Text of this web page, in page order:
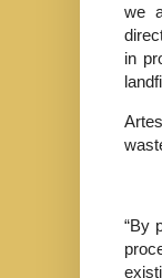
we
in
“By